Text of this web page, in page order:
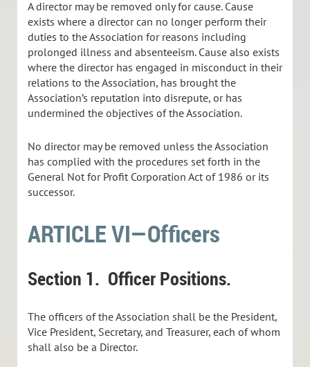
A director may be removed only for cause. Cause
exists where a director can no longer perform their
duties to the Association for reasons including
prolonged illness and absenteeism. Cause also exists
where the director has engaged in misconduct in their
relations to the Association, has brought the
Association’s reputation into disrepute, or has
undermined the objectives of the Association.
No director may be removed unless the Association
has complied with the procedures set forth in the
General Not for Profit Corporation Act of 1986 or its
successor.
ARTICLE VI—Officers
Section 1. Officer Positions.
The officers of the Association shall be the President,
Vice President, Secretary, and Treasurer, each of whom
shall also be a Director.